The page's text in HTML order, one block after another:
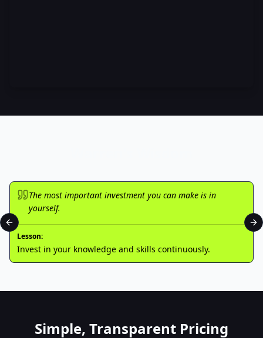
The most important investment you can make is in
yourself.
Lesson:
Invest in your knowledge and skills continuously.
Previous slide
Simple, Transparent Pricing